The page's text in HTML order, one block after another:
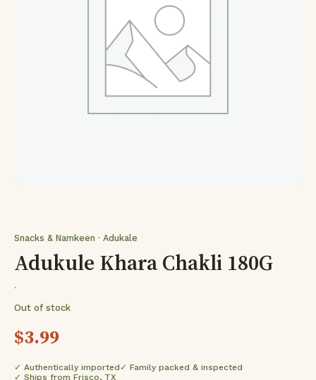
Snacks & Namkeen · Adukale
Adukule Khara Chakli 180G
·
Out of stock
$3.99
✓ Authentically imported ✓ Family packed & inspected
✓ Ships from Frisco, TX